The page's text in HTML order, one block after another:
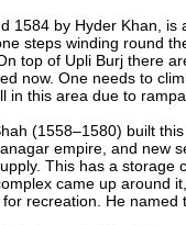
1584 by Hyder Khan,
steps winding round
top of Upli Burj there
now. One needs to
in this area due to
(1558–1580) built
empire, and new
This has a
came up around
recreation. He named